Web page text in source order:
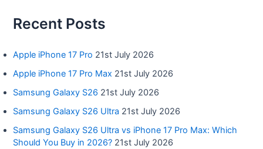
Recent Posts
Apple iPhone 17 Pro 21st July 2026
Apple iPhone 17 Pro Max 21st July 2026
Samsung Galaxy S26 21st July 2026
Samsung Galaxy S26 Ultra 21st July 2026
Samsung Galaxy S26 Ultra vs iPhone 17 Pro Max: Which
Should You Buy in 2026? 21st July 2026